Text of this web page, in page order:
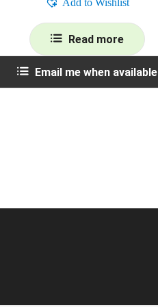
Add to Wishlist
Read more
Email me when available